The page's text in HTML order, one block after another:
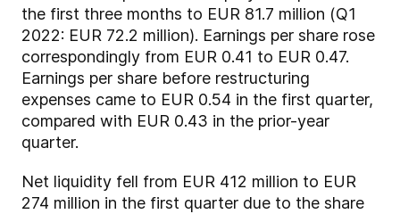
the first three months to EUR 81.7 million (Q1
2022: EUR 72.2 million). Earnings per share rose
correspondingly from EUR 0.41 to EUR 0.47.
Earnings per share before restructuring
expenses came to EUR 0.54 in the first quarter,
compared with EUR 0.43 in the prior-year
quarter.
Net liquidity fell from EUR 412 million to EUR
274 million in the first quarter due to the share